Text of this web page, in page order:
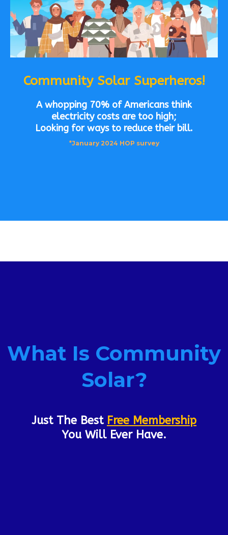
Community Solar Superheros!
A whopping 70% of Americans think
electricity costs are too high;
Looking for ways to reduce their bill.
*January 2024 HOP survey
What Is Community
Solar?
Just The Best Free Membership
You Will Ever Have.